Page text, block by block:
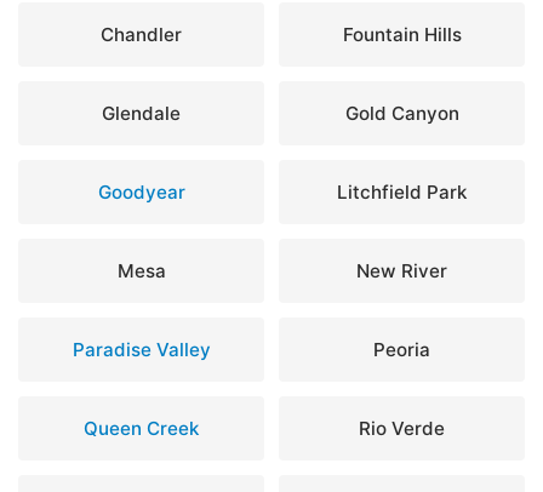
Chandler Fountain Hills
Glendale Gold Canyon
Goodyear Litchfield Park
Mesa New River
Paradise Valley Peoria
Queen Creek Rio Verde